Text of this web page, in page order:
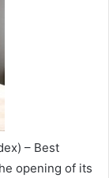
– Best
opening of its